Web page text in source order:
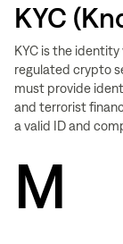
KYC
KYC is the
regulated crypto
must provide
and terrorist
a valid ID and
M